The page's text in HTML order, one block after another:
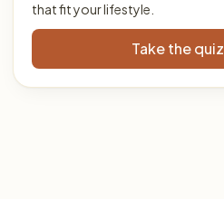
that fit your lifestyle.
Take the quiz